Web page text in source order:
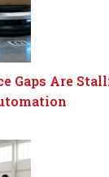
Gaps Are